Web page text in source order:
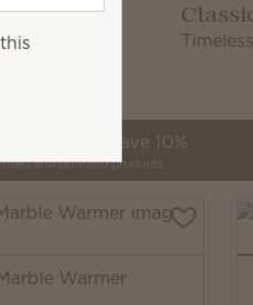
minimalist
+ 6 Bars, save 10%
and bundled products.
Warmer